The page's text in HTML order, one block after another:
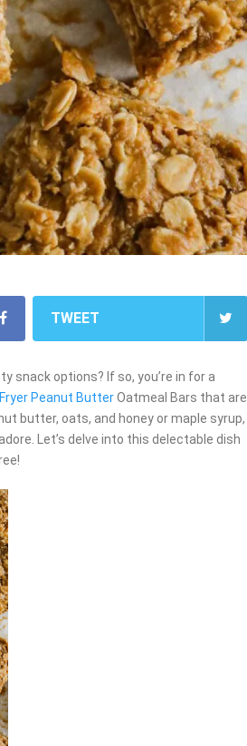
TWEET
snack options? If so, you’re in for a
Peanut ButterOatmeal Bars that are
butter, oats, and honey or maple syrup,
Let’s delve into this delectable dish